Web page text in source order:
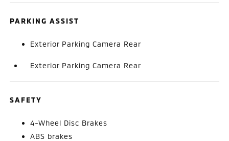
PARKING ASSIST
Exterior Parking Camera Rear
Exterior Parking Camera Rear
SAFETY
4-Wheel Disc Brakes
ABS brakes